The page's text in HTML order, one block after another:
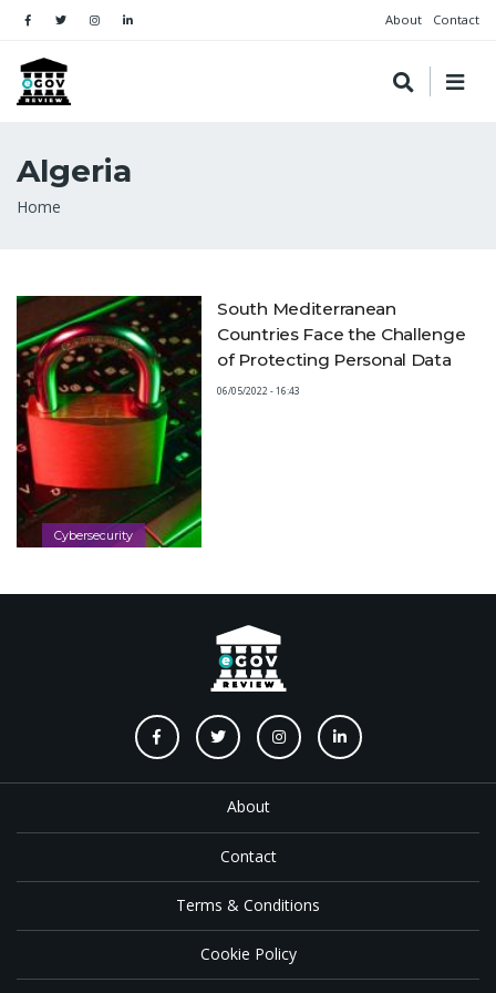
About Contact
Algeria
Breadcrumb
Home
Cybersecurity
South Mediterranean
Countries Face the Challenge
of Protecting Personal Data
06/05/2022 - 16:43
About
Contact
Terms & Conditions
Cookie Policy